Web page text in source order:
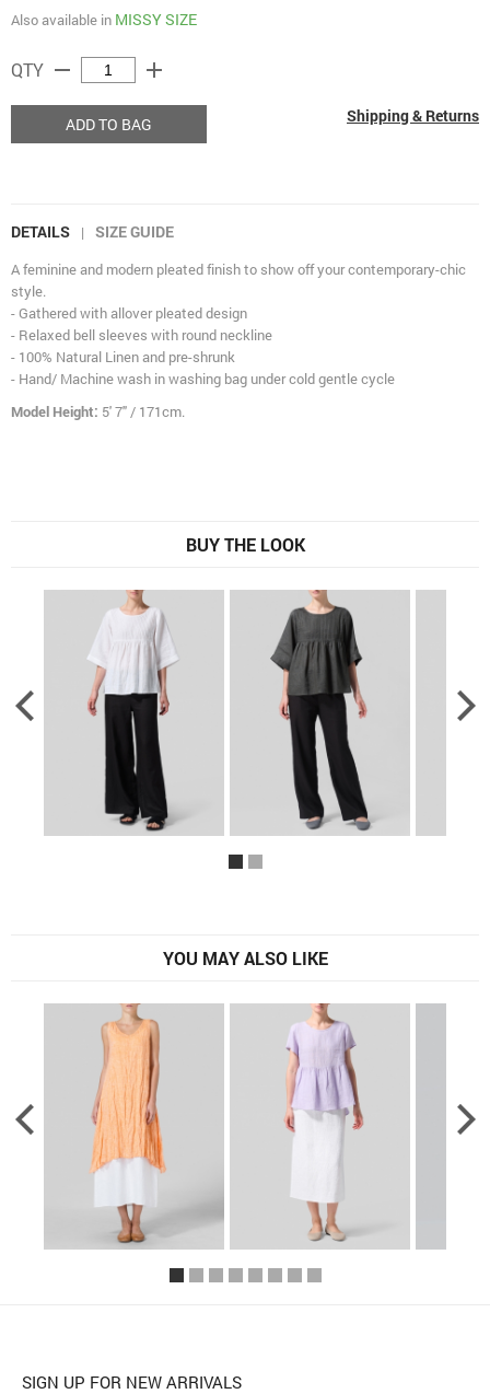
Also available in MISSY SIZE
QTY remove add
ADD TO BAG Shipping & Returns
DETAILS | SIZE GUIDE
A feminine and modern pleated finish to show off your contemporary-chic
style.
- Gathered with allover pleated design
- Relaxed bell sleeves with round neckline
- 100% Natural Linen and pre-shrunk
- Hand/ Machine wash in washing bag under cold gentle cycle
Model Height: 5' 7" / 171cm.
BUY THE LOOK
YOU MAY ALSO LIKE
SIGN UP FOR NEW ARRIVALS